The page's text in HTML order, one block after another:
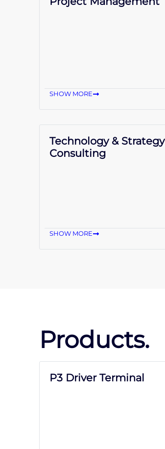
SHOW MORE
Technology & Strategy
Consulting
SHOW MORE
Products.
P3 Driver Terminal